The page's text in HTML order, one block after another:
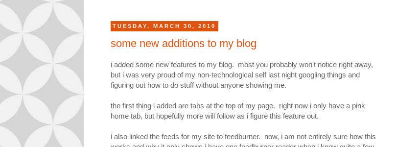
TUESDAY, MARCH 30, 2010
some new additions to my blog
i added some new features to my blog. most you probably won't notice right away,
but i was very proud of my non-technological self last night googling things and
figuring out how to do stuff without anyone showing me.
the first thing i added are tabs at the top of my page. right now i only have a pink
home tab, but hopefully more will follow as i figure this feature out.
i also linked the feeds for my site to feedburner. now, i am not entirely sure how this